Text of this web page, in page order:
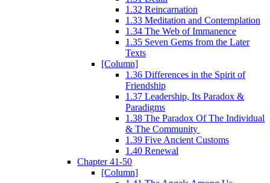
1.32 Reincarnation
1.33 Meditation and Contemplation
1.34 The Web of Immanence
1.35 Seven Gems from the Later
Texts
[Column]
1.36 Differences in the Spirit of
Friendship
1.37 Leadership, Its Paradox &
Paradigms
1.38 The Paradox Of The Individual
& The Community
1.39 Five Ancient Customs
1.40 Renewal
Chapter 41-50
[Column]